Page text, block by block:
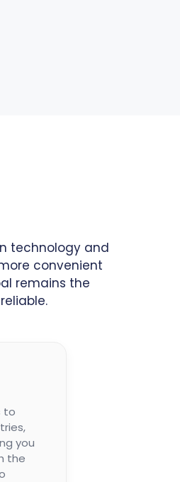
technology and
convenient
remains the
to
you
the